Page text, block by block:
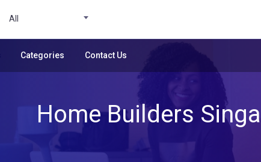
All
Categories Contact Us
Home Builders